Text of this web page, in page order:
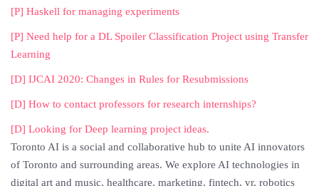
[P] Haskell for managing experiments
[P] Need help for a DL Spoiler Classification Project using Transfer
Learning
[D] IJCAI 2020: Changes in Rules for Resubmissions
[D] How to contact professors for research internships?
[D] Looking for Deep learning project ideas.
Toronto AI is a social and collaborative hub to unite AI innovators
of Toronto and surrounding areas. We explore AI technologies in
digital art and music, healthcare, marketing, fintech, vr, robotics